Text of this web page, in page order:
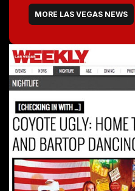
MORE LAS VEGAS NEWS